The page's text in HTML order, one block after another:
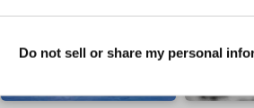
Do not sell or share my personal